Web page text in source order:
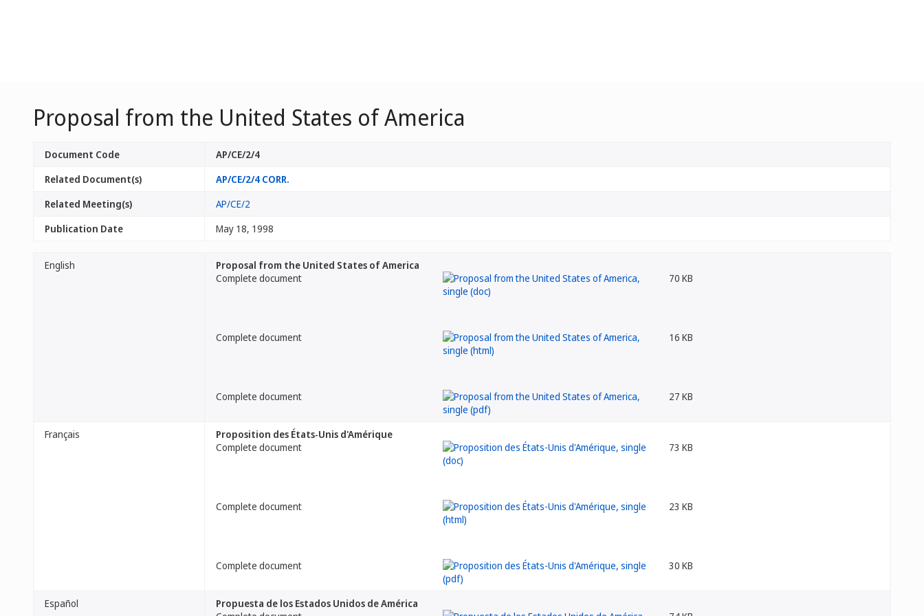
Proposal from the United States of America
Document Code
AP/CE/2/4
Related Document(s)
AP/CE/2/4 CORR.
Related Meeting(s)
AP/CE/2
Publication Date
May 18, 1998
English
Proposal from the United States of America
Complete document
70 KB
Complete document 16 KB
Complete document 27 KB
Français
Proposition des États-Unis d'Amérique
Complete document
73 KB
Complete document 23 KB
Complete document 30 KB
Español
Propuesta de los Estados Unidos de América